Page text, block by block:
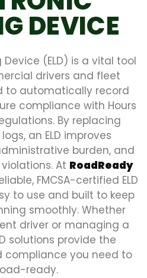
DEVICE
(ELD) is a vital tool
drivers and fleet
to automatically record
compliance with Hours
By replacing
an ELD improves
burden, and
At RoadReady
FMCSA-certified ELD
to use and built to keep
smoothly. Whether
driver or managing a
solutions provide the
compliance you need to
ready.